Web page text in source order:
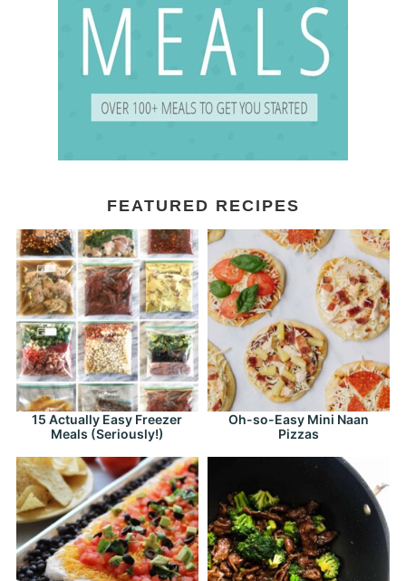
FEATURED RECIPES
15 Actually Easy Freezer
Meals (Seriously!)
Oh-so-Easy Mini Naan
Pizzas